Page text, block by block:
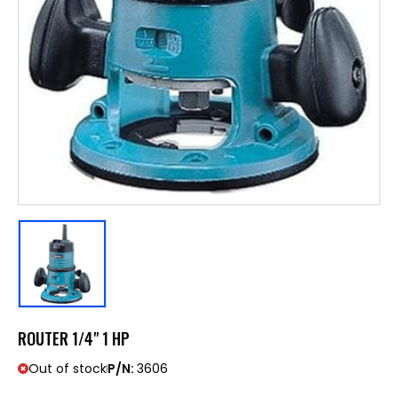
ROUTER 1/4" 1 HP
Out of stockP/N: 3606